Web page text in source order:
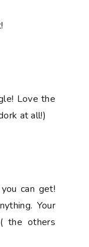
Love the
at all!)
can get!
Your
the others